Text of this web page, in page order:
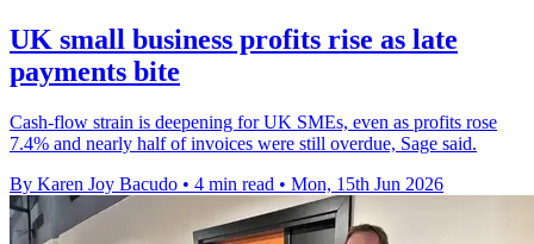
UK small business profits rise as late
payments bite
Cash-flow strain is deepening for UK SMEs, even as profits rose
7.4% and nearly half of invoices were still overdue, Sage said.
By Karen Joy Bacudo • 4 min read • Mon, 15th Jun 2026